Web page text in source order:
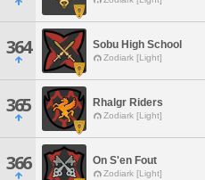
364 Sobu High School
Zodiark [Light]
365 Rhalgr Riders
Zodiark [Light]
366 On S'en Fout
Zodiark [Light]